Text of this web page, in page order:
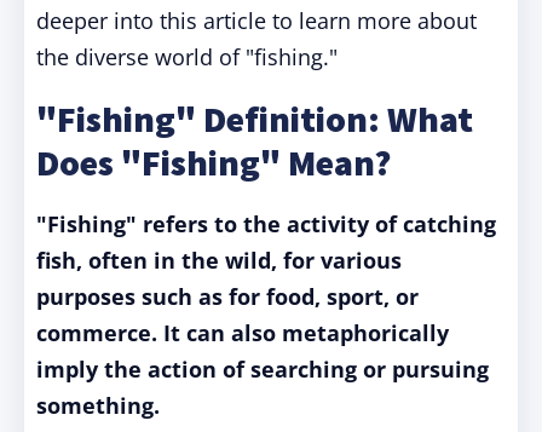
deeper into this article to learn more about
the diverse world of "fishing."
"Fishing" Definition: What
Does "Fishing" Mean?
"Fishing" refers to the activity of catching
fish, often in the wild, for various
purposes such as for food, sport, or
commerce. It can also metaphorically
imply the action of searching or pursuing
something.